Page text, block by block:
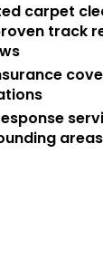
carpet
track
areas